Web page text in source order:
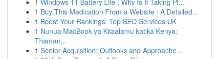
1 Windows 11 Battery Life : Why Is It Taking Pl...
1 Buy This Medication From a Website : A Detailed...
1 Boost Your Rankings: Top SEO Services UK
1 Nunua MacBook ya Kitaalamu katika Kenya:
Thaman...
1 Senior Acquisition: Outlooks and Approache...